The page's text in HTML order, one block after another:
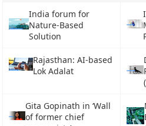
India forum for
Nature-Based
Solution
Rajasthan: AI-based
Lok Adalat
Gita Gopinath in ‘Wall
of former chief